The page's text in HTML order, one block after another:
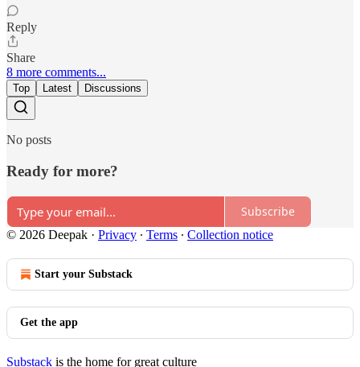
Reply
Share
8 more comments...
Top Latest Discussions
No posts
Ready for more?
Subscribe
© 2026 Deepak · Privacy ∙ Terms ∙ Collection notice
Start your Substack
Get the app
Substack is the home for great culture